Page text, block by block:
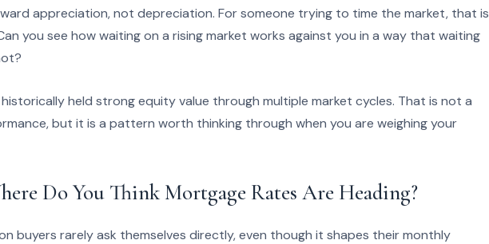
appreciation, not depreciation. For someone trying to time the market, that is
you see how waiting on a rising market works against you in a way that waiting
historically held strong equity value through multiple market cycles. That is not a
but it is a pattern worth thinking through when you are weighing your
Do You Think Mortgage Rates Are Heading?
buyers rarely ask themselves directly, even though it shapes their monthly